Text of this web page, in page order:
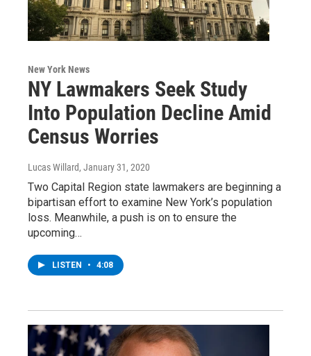
New York News
NY Lawmakers Seek Study
Into Population Decline Amid
Census Worries
Lucas Willard, January 31, 2020
Two Capital Region state lawmakers are beginning a
bipartisan effort to examine New York’s population
loss. Meanwhile, a push is on to ensure the
upcoming…
LISTEN • 4:08